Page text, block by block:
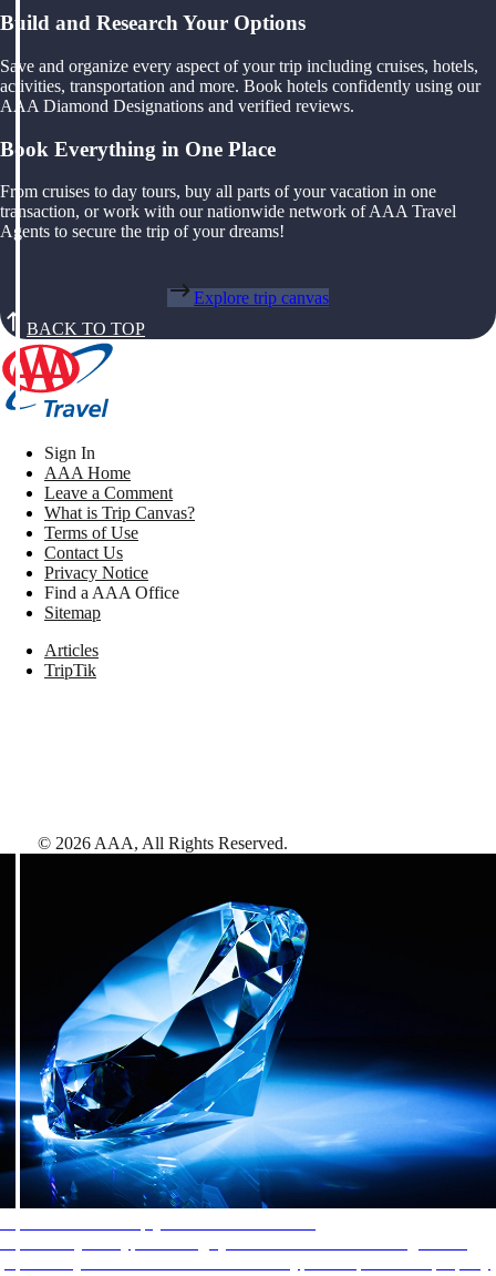
Build and Research Your Options
Save and organize every aspect of your trip including cruises, hotels,
activities, transportation and more. Book hotels confidently using our
AAA Diamond Designations and verified reviews.
Book Everything in One Place
From cruises to day tours, buy all parts of your vacation in one
transaction, or work with our nationwide network of AAA Travel
Agents to secure the trip of your dreams!
Explore trip canvas
BACK TO TOP
Sign In
AAA Home
Leave a Comment
What is Trip Canvas?
Terms of Use
Contact Us
Privacy Notice
Find a AAA Office
Sitemap
Articles
TripTik
© 2026 AAA, All Rights Reserved.